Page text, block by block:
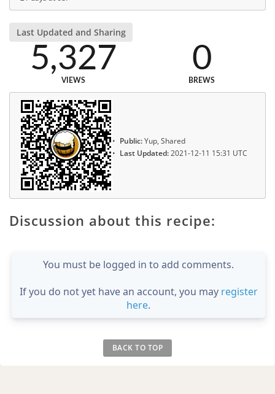
Last Updated and Sharing
5,327
VIEWS
0
BREWS
Public:Yup, Shared
Last Updated:2021-12-11 15:31 UTC
Discussion about this recipe:
You must be logged in to add comments.
If you do not yet have an account, you may register
here.
BACK TO TOP